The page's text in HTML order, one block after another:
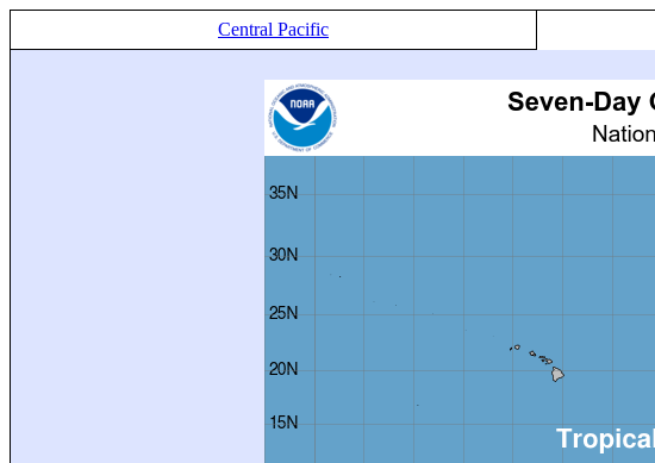
Central Pacific